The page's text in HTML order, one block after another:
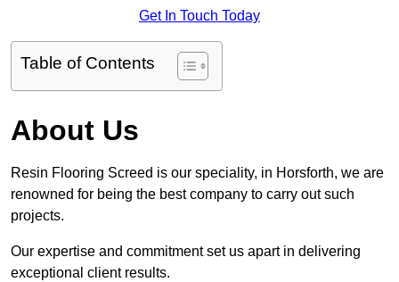
Get In Touch Today
Table of Contents
About Us
Resin Flooring Screed is our speciality, in Horsforth, we are
renowned for being the best company to carry out such
projects.
Our expertise and commitment set us apart in delivering
exceptional client results.